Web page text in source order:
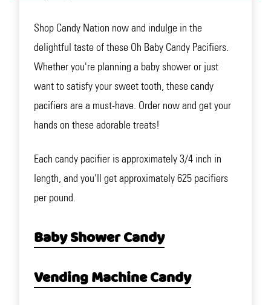
Shop Candy Nation now and indulge in the
delightful taste of these Oh Baby Candy Pacifiers.
Whether you're planning a baby shower or just
want to satisfy your sweet tooth, these candy
pacifiers are a must-have. Order now and get your
hands on these adorable treats!
Each candy pacifier is approximately 3/4 inch in
length, and you'll get approximately 625 pacifiers
per pound.
Baby Shower Candy
Vending Machine Candy